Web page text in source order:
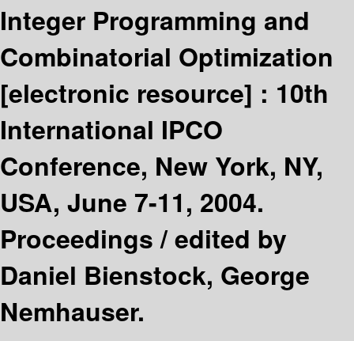
Integer Programming and
Combinatorial Optimization
[electronic resource] : 10th
International IPCO
Conference, New York, NY,
USA, June 7-11, 2004.
Proceedings /edited by
Daniel Bienstock, George
Nemhauser.